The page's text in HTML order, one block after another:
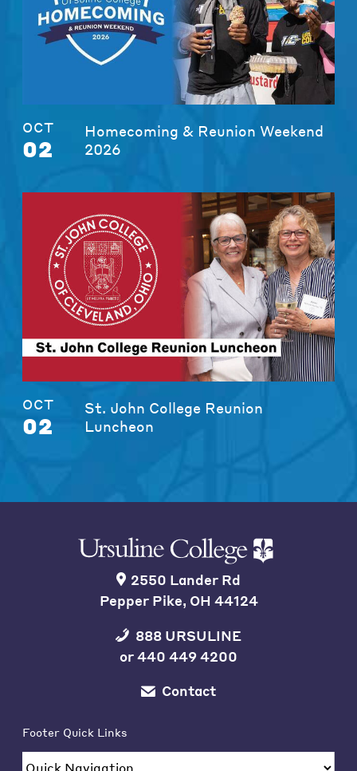
OCT
02
Homecoming & Reunion Weekend
2026
OCT
02
St. John College Reunion
Luncheon
2550 Lander Rd
Pepper Pike, OH 44124
888 URSULINE
or440 449 4200
Contact
Footer Quick Links